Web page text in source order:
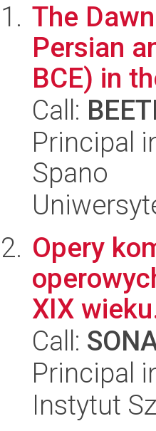
The
Persian
BCE) in
Call:
Principal
Spano
Opery
XIX
Call:
Principal
Instytut